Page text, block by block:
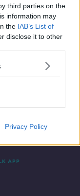
third parties on the
information may
the IAB’s List of
disclose it to other
Privacy Policy
APP